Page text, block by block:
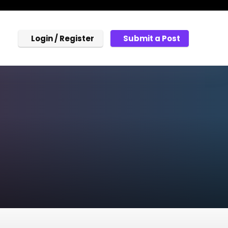
Login / Register Submit a Post